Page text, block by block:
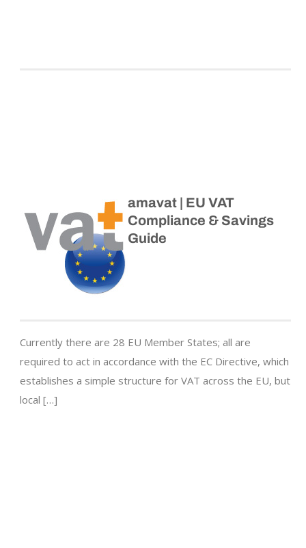
amavat | EU VAT
Compliance & Savings
Guide
Currently there are 28 EU Member States; all are
required to act in accordance with the EC Directive, which
establishes a simple structure for VAT across the EU, but
local […]